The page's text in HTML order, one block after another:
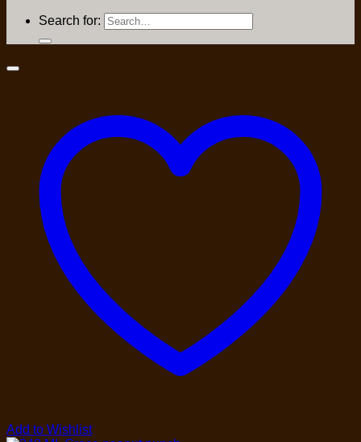
Search for:
Add to Wishlist